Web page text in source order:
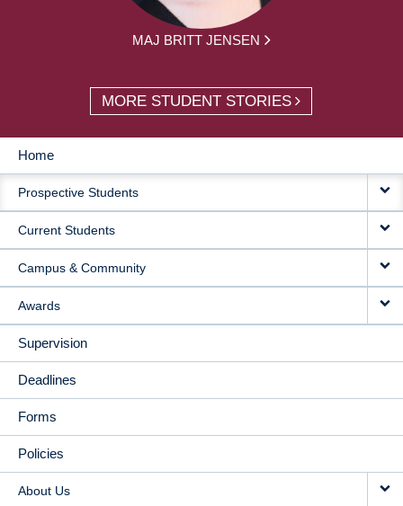
MAJ BRITT JENSEN
MORE STUDENT STORIES
MAIN
NAVIGATION
Home
Prospective Students
Current Students
Campus & Community
Awards
Supervision
Deadlines
Forms
Policies
About Us